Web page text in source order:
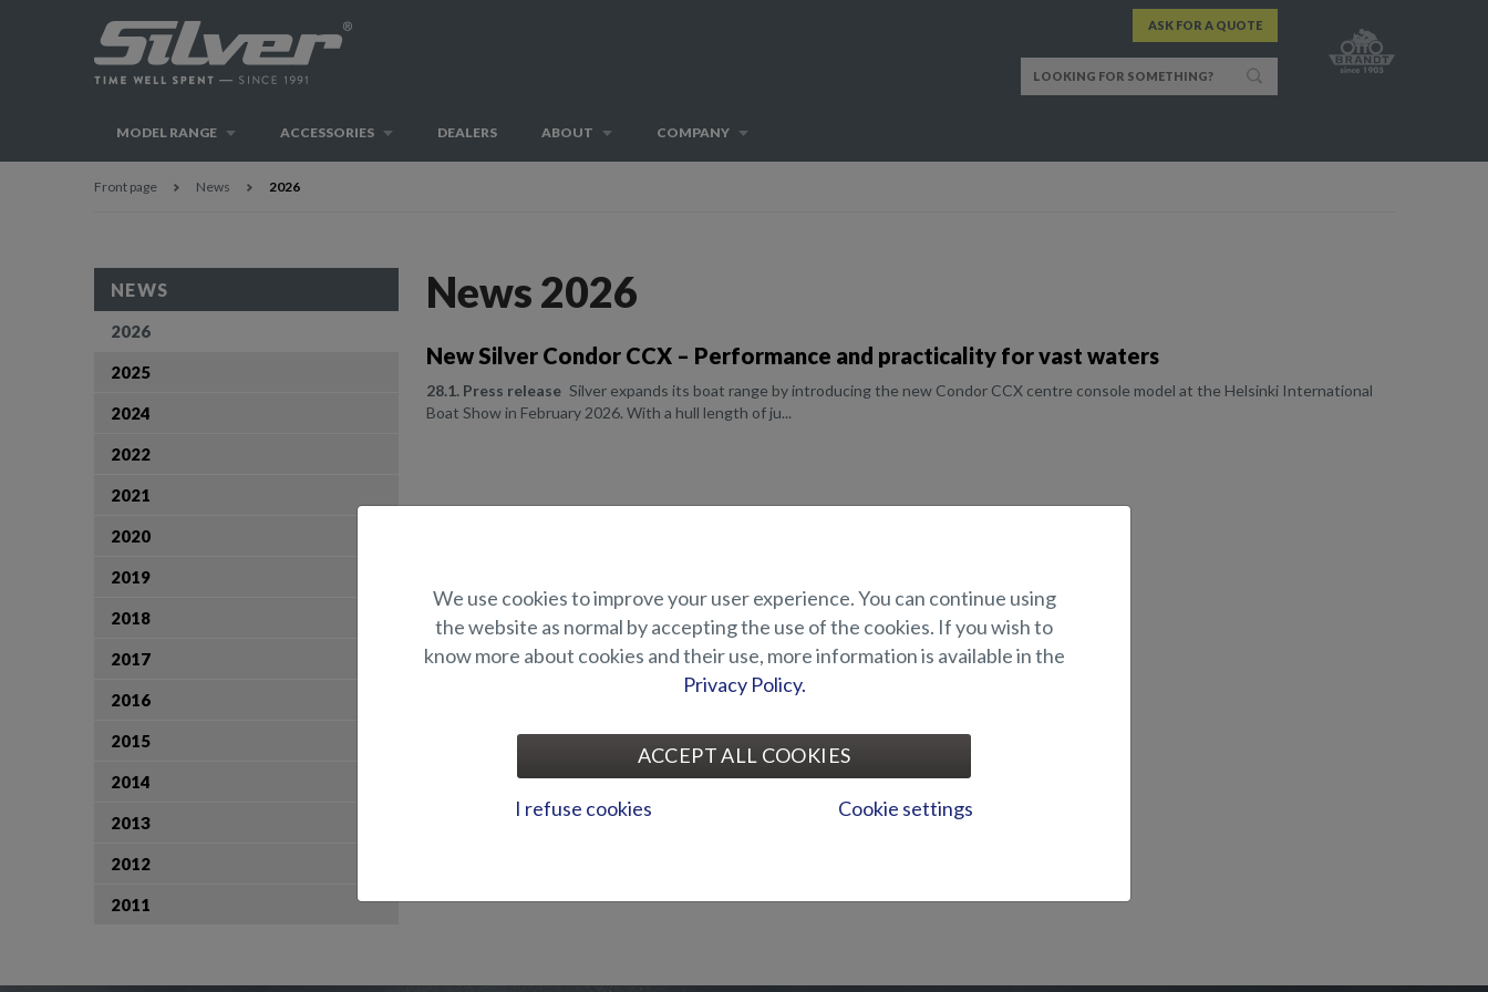
ASK FOR A QUOTE
MODEL RANGE ACCESSORIES DEALERS ABOUT COMPANY
Front page News 2026
News 2026
New Silver Condor CCX – Performance and practicality for vast waters
28.1. Press release Silver expands its boat range by introducing the new Condor CCX centre console model at the Helsinki International
Boat Show in February 2026. With a hull length of ju...
NEWS
2026
2025
2024
2022
2021
2020
2019
2018
2017
2016
2015
2014
2013
2012
2011
We use cookies to improve your user experience. You can continue using
the website as normal by accepting the use of the cookies. If you wish to
know more about cookies and their use, more information is available in the
Privacy Policy.
ACCEPT ALL COOKIES
I refuse cookies Cookie settings